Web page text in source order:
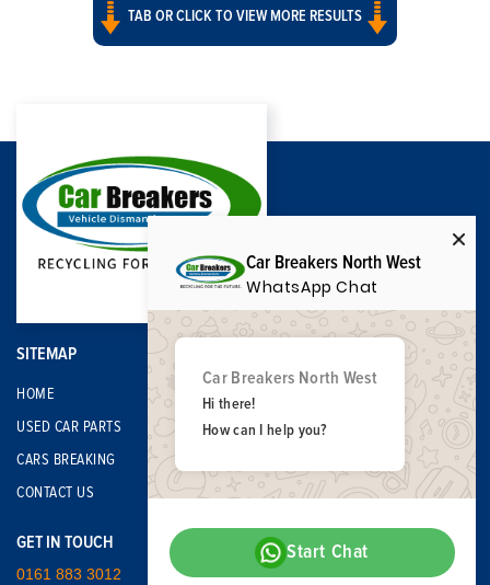
TAB OR CLICK TO VIEW MORE RESULTS
SITEMAP
HOME
USED CAR PARTS
CARS BREAKING
CONTACT US
GET IN TOUCH
0161 883 3012
Car Breakers North West
WhatsApp Chat
Car Breakers North West
Hi there!
How can I help you?
Start Chat